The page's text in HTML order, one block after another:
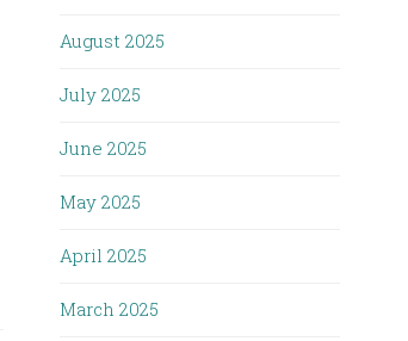
August 2025
July 2025
June 2025
May 2025
April 2025
March 2025